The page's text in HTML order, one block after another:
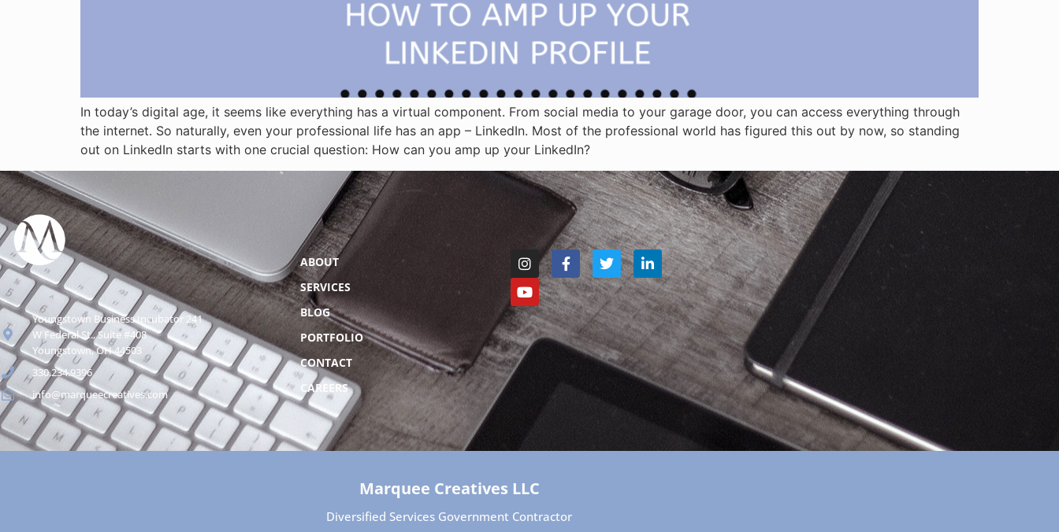
In today’s digital age, it seems like everything has a virtual component. From social media to your garage door, you can access everything through
the internet. So naturally, even your professional life has an app – LinkedIn. Most of the professional world has figured this out by now, so standing
out on LinkedIn starts with one crucial question: How can you amp up your LinkedIn?
Youngstown Business Incubator 241
W Federal St., Suite #408
Youngstown, OH 44503
330.234.9396
info@marqueecreatives.com
ABOUT
SERVICES
BLOG
PORTFOLIO
CONTACT
CAREERS
Marquee Creatives LLC
Diversified Services Government Contractor